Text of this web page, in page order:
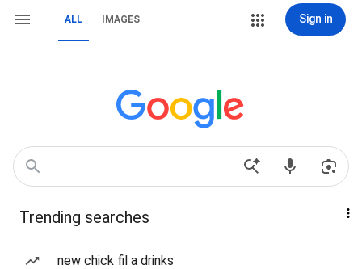
ALL IMAGES Sign in
Trending searches
new chick fil a drinks